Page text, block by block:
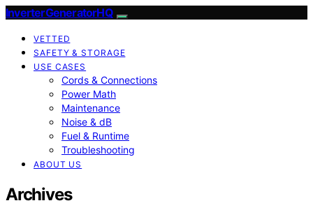
InverterGeneratorHQ
VETTED
SAFETY & STORAGE
USE CASES
Cords & Connections
Power Math
Maintenance
Noise & dB
Fuel & Runtime
Troubleshooting
ABOUT US
Archives